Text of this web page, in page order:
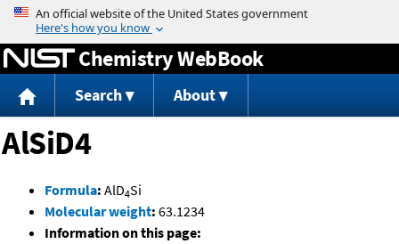
Jump to content
Chemistry WebBook
Search About
AlSiD4
Formula: AlD4Si
Molecular weight: 63.1234
Information on this page: